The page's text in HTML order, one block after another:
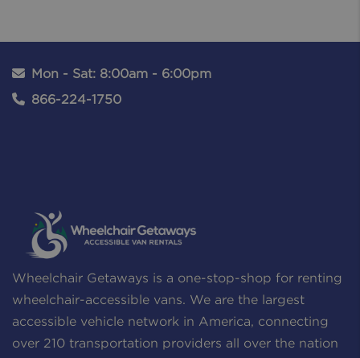
Mon - Sat: 8:00am - 6:00pm
866-224-1750
Wheelchair Getaways is a one-stop-shop for renting
wheelchair-accessible vans. We are the largest
accessible vehicle network in America, connecting
over 210 transportation providers all over the nation